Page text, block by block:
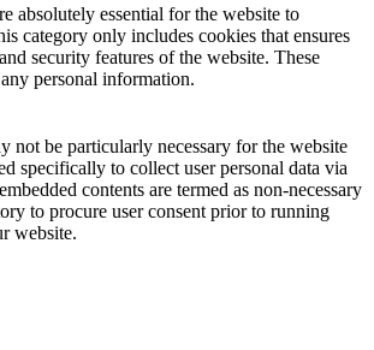
absolutely essential for the website to
category only includes cookies that ensures
security features of the website. These
personal information.
not be particularly necessary for the website
specifically to collect user personal data via
contents are termed as non-necessary
to procure user consent prior to running
website.